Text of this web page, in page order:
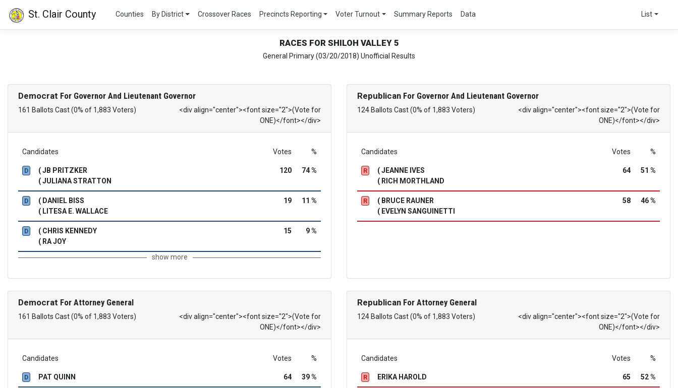
St. Clair County Counties By District Crossover Races Precincts Reporting Voter Turnout Summary Reports Data List
RACES FOR SHILOH VALLEY 5
General Primary (03/20/2018) Unofficial Results
Democrat For Governor And Lieutenant Governor
161 Ballots Cast (0% of 1,883 Voters)
<div align="center"><font size="2">(Vote for
ONE)</font></div>
Candidates Votes %
D
( JB PRITZKER
( JULIANA STRATTON
120 74 %
D
( DANIEL BISS
( LITESA E. WALLACE
19 11 %
D
( CHRIS KENNEDY
( RA JOY
15 9 %
show more
Republican For Governor And Lieutenant Governor
124 Ballots Cast (0% of 1,883 Voters)
<div align="center"><font size="2">(Vote for
ONE)</font></div>
Candidates Votes %
R
( JEANNE IVES
( RICH MORTHLAND
64 51 %
R
( BRUCE RAUNER
( EVELYN SANGUINETTI
58 46 %
Democrat For Attorney General
161 Ballots Cast (0% of 1,883 Voters)
<div align="center"><font size="2">(Vote for
ONE)</font></div>
Candidates Votes %
D PAT QUINN 64 39 %
Republican For Attorney General
124 Ballots Cast (0% of 1,883 Voters)
<div align="center"><font size="2">(Vote for
ONE)</font></div>
Candidates Votes %
R ERIKA HAROLD 65 52 %